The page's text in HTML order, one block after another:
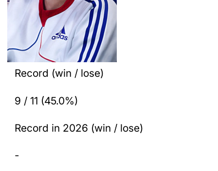
Record (win / lose)
9 / 11 (45.0%)
Record in 2026 (win / lose)
-